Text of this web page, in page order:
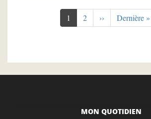
Pagination
Page
courante
1 Page
2
Page
suivante
››
Dernière
page
Dernière »
MON QUOTIDIEN